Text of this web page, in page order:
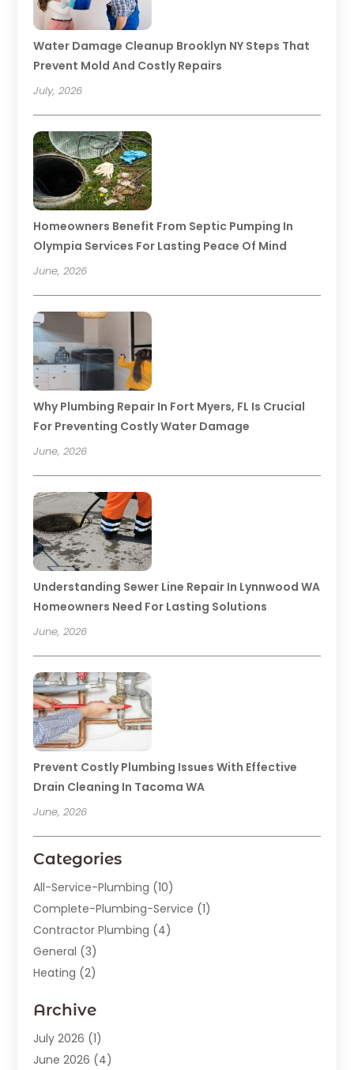
Water Damage Cleanup Brooklyn NY Steps That
Prevent Mold And Costly Repairs
July, 2026
Homeowners Benefit From Septic Pumping In
Olympia Services For Lasting Peace Of Mind
June, 2026
Why Plumbing Repair In Fort Myers, FL Is Crucial
For Preventing Costly Water Damage
June, 2026
Understanding Sewer Line Repair In Lynnwood WA
Homeowners Need For Lasting Solutions
June, 2026
Prevent Costly Plumbing Issues With Effective
Drain Cleaning In Tacoma WA
June, 2026
Categories
All-Service-Plumbing (10)
Complete-Plumbing-Service (1)
Contractor Plumbing (4)
General (3)
Heating (2)
Home Improvement
Plumber(62)
Plumbing(128)
Archive
July 2026 (1)
June 2026 (4)